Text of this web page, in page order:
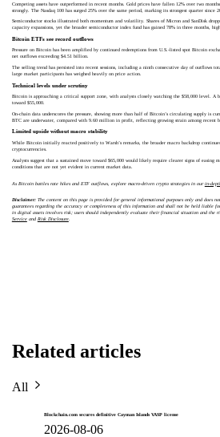
Competing assets have outperformed in recent months. Gold prices have fallen 12% over two
strongly. The Nasdaq 100 has surged 25% over the same period, marking its strongest quarter since
Semiconductor stocks illustrated both momentum and volatility. Shares of Micron and SanDisk
capacity expansions, yet the broader semiconductor index fund has gained 78% in three months,
Bitcoin ETFs see record outflows
Pressure on Bitcoin has been amplified by continued redemptions from U.S.-listed spot Bitcoin
net outflows exceeding $4.51 billion.
The selling trend has persisted into recent sessions, including a ninth consecutive day of outflows
large market participants has weighed heavily on price action.
Technical levels under scrutiny
Bitcoin is approaching a critical support zone, with analysts closely watching the $58,000 level. A
toward $55,000.
On-chain data underscores the pressure, showing more than half of Bitcoin’s circulating supply is
BTC are underwater, compared with 9.60 million in profit, reflecting growing strain among recent
Limited upside without macro stability
While Bitcoin initially reacted positively to Warsh’s remarks, the broader macro backdrop
cryptocurrencies.
Analysts suggest that a sustained move toward $65,000 would likely require clearer signs of
conditions that are not yet evident in current market data.
As Bitcoin battles rate hikes and ETF outflows, explore macro-driven crypto strategies in ourin-
Disclaimer:The content on this page is provided for general informational purposes only and does
guarantees regarding the accuracy or completeness of this information and shall not be held liable
in digital assets involves risk; users should independently evaluate their financial situation and the
Serviceand Risk Disclosure.
Related articles
All
Blockchain.com secures definitive Cayman Islands VASP license
2026-08-06